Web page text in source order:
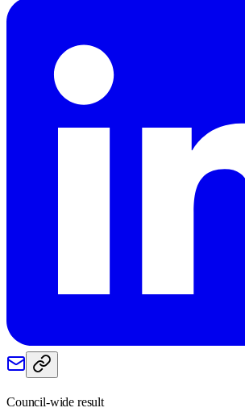
Council-wide result